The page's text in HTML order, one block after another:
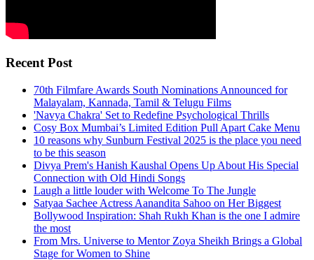
Recent Post
70th Filmfare Awards South Nominations Announced for
Malayalam, Kannada, Tamil & Telugu Films
'Navya Chakra' Set to Redefine Psychological Thrills
Cosy Box Mumbai’s Limited Edition Pull Apart Cake Menu
10 reasons why Sunburn Festival 2025 is the place you need
to be this season
Divya Prem's Hanish Kaushal Opens Up About His Special
Connection with Old Hindi Songs
Laugh a little louder with Welcome To The Jungle
Satyaa Sachee Actress Aanandita Sahoo on Her Biggest
Bollywood Inspiration: Shah Rukh Khan is the one I admire
the most
From Mrs. Universe to Mentor Zoya Sheikh Brings a Global
Stage for Women to Shine